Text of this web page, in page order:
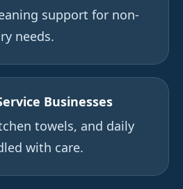
support for non-
needs.
Businesses
towels, and daily
with care.